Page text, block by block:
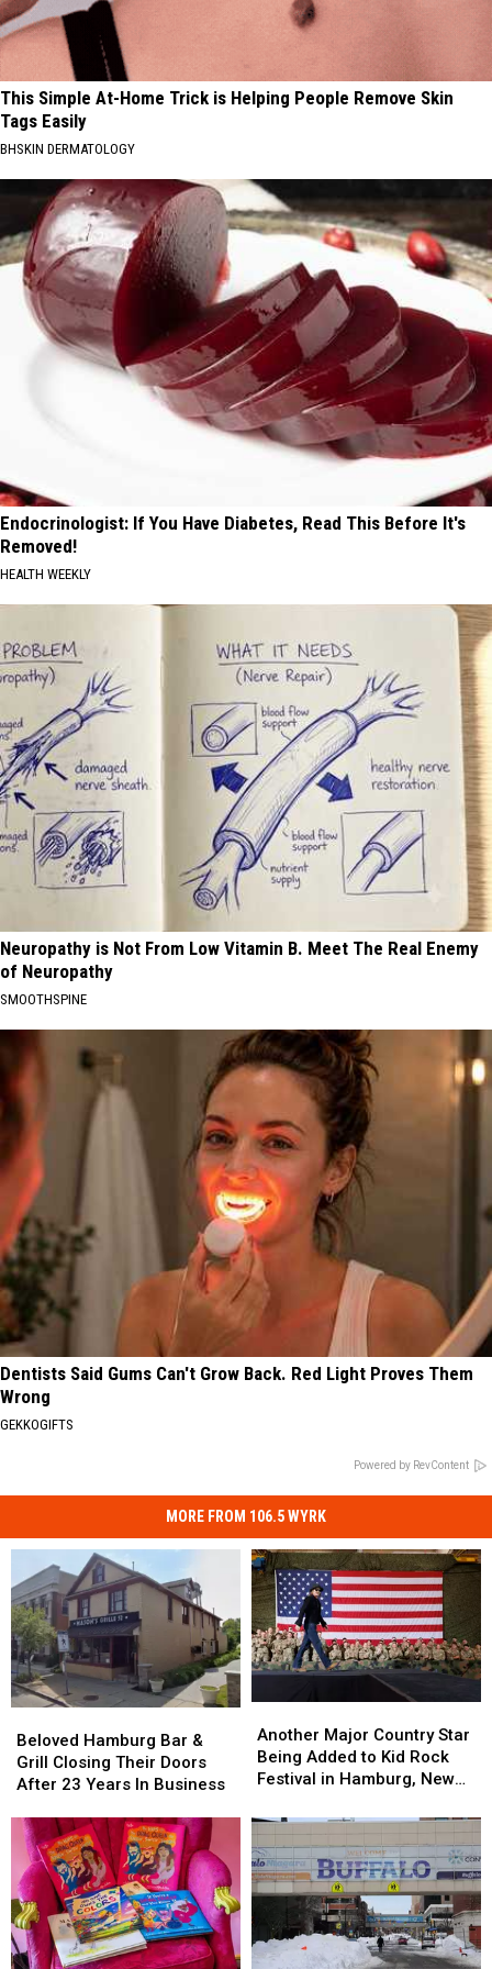
This Simple At-Home Trick is Helping People Remove Skin
Tags Easily
BHSKIN DERMATOLOGY
Endocrinologist: If You Have Diabetes, Read This Before It's
Removed!
HEALTH WEEKLY
Neuropathy is Not From Low Vitamin B. Meet The Real Enemy
of Neuropathy
SMOOTHSPINE
Dentists Said Gums Can't Grow Back. Red Light Proves Them
Wrong
GEKKOGIFTS
Powered by RevContent
MORE FROM 106.5 WYRK
Hamburg
Bar
&
Closing
Their
Doors
After
23
Years
In
Beloved Hamburg Bar &
Grill Closing Their Doors
After 23 Years In Business
Hamburg
Bar
&
Closing
Their
Doors
After
23
Years
In
Major
Country
Star
Added
to
Kid
Rock
Festival
in
Hamburg,
Another Major Country Star
Being Added to Kid Rock
Festival in Hamburg, New
Major
Country
Star
Added
to
Kid
Rock
Festival
in
Hamburg,